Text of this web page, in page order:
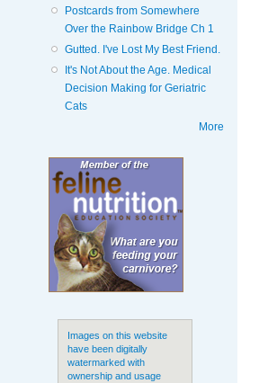
Postcards from Somewhere
Over the Rainbow Bridge Ch 1
Gutted. I've Lost My Best Friend.
It's Not About the Age. Medical
Decision Making for Geriatric
Cats
More
Images on this website
have been digitally
watermarked with
ownership and usage